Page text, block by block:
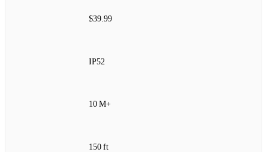
$39.99
IP52
10 M+
150 ft